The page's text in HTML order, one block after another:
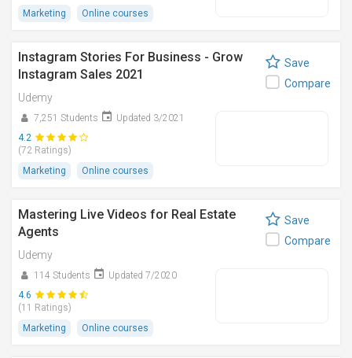
Marketing
Online courses
Instagram Stories For Business - Grow
Instagram Sales 2021
Udemy
7,251 Students
Updated 3/2021
4.2
(72 Ratings)
Marketing
Online courses
Save
Compare
Mastering Live Videos for Real Estate
Agents
Udemy
114 Students
Updated 7/2020
4.6
(11 Ratings)
Marketing
Online courses
Save
Compare